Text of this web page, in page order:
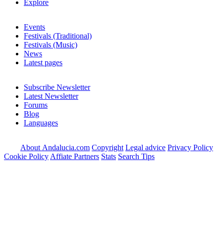
Explore
Events
Festivals (Traditional)
Festivals (Music)
News
Latest pages
Subscribe Newsletter
Latest Newsletter
Forums
Blog
Languages
About Andalucia.com Copyright Legal advice Privacy Policy
Cookie Policy Affiate Partners Stats Search Tips